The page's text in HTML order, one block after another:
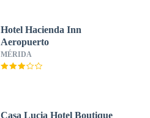
Hotel Hacienda Inn
Aeropuerto
MÉRIDA
Casa Lucia Hotel Boutique